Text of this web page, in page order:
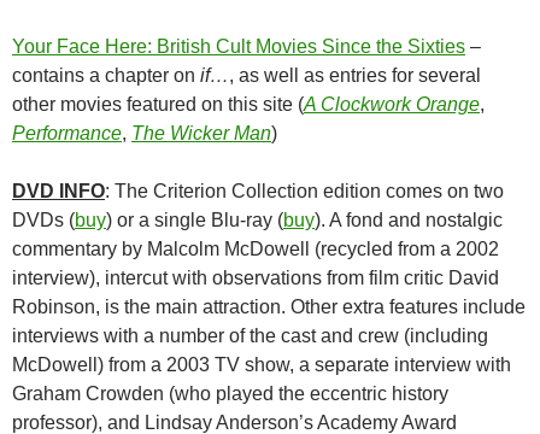
Your Face Here: British Cult Movies Since the Sixties –
contains a chapter on if…, as well as entries for several
other movies featured on this site (A Clockwork Orange,
Performance, The Wicker Man)
DVD INFO: The Criterion Collection edition comes on two
DVDs (buy) or a single Blu-ray (buy). A fond and nostalgic
commentary by Malcolm McDowell (recycled from a 2002
interview), intercut with observations from film critic David
Robinson, is the main attraction. Other extra features include
interviews with a number of the cast and crew (including
McDowell) from a 2003 TV show, a separate interview with
Graham Crowden (who played the eccentric history
professor), and Lindsay Anderson’s Academy Award